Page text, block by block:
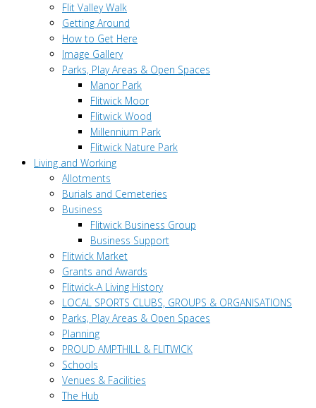
Flit Valley Walk
Getting Around
How to Get Here
Image Gallery
Parks, Play Areas & Open Spaces
Manor Park
Flitwick Moor
Flitwick Wood
Millennium Park
Flitwick Nature Park
Living and Working
Allotments
Burials and Cemeteries
Business
Flitwick Business Group
Business Support
Flitwick Market
Grants and Awards
Flitwick-A Living History
LOCAL SPORTS CLUBS, GROUPS & ORGANISATIONS
Parks, Play Areas & Open Spaces
Planning
PROUD AMPTHILL & FLITWICK
Schools
Venues & Facilities
The Hub